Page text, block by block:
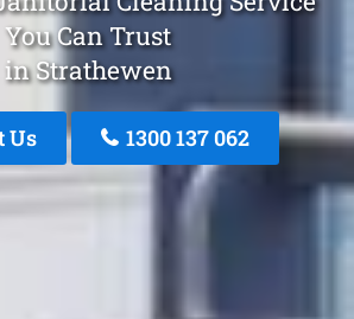
You Can Trust
in Strathewen
Us 1300 137 062